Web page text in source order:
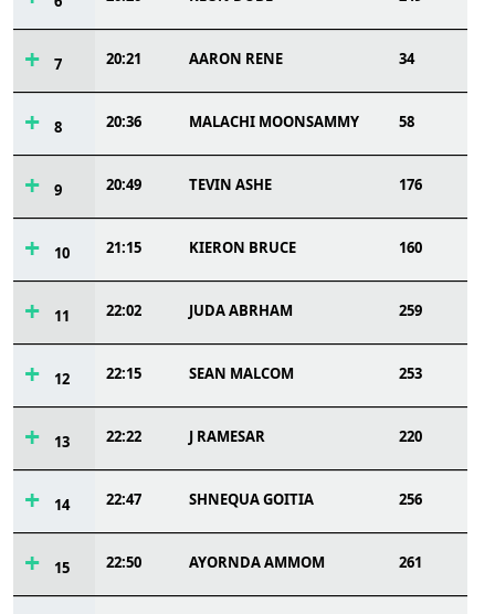
7 20:21 AARON RENE 34
8 20:36 MALACHI MOONSAMMY 58
9 20:49 TEVIN ASHE 176
10 21:15 KIERON BRUCE 160
11 22:02 JUDA ABRHAM 259
12 22:15 SEAN MALCOM 253
13 22:22 J RAMESAR 220
14 22:47 SHNEQUA GOITIA 256
15 22:50 AYORNDA AMMOM 261